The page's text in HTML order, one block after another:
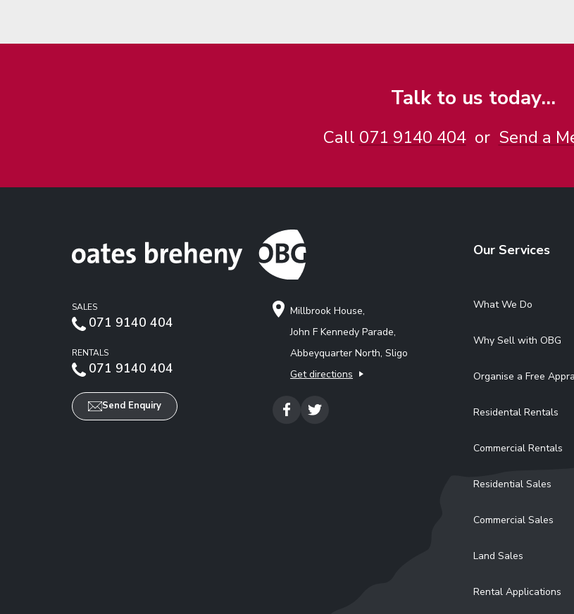
Talk to us today...
Call 071 9140 404or Send a
SALES
071 9140 404
RENTALS
071 9140 404
Send Enquiry
Millbrook House,
John F Kennedy Parade,
Abbeyquarter North, Sligo
Get directions
Our Services
What We Do
Why Sell with OBG
Organise a Free
Residental Rentals
Commercial Rentals
Residential Sales
Commercial Sales
Land Sales
Rental Applications